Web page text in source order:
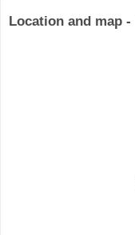
Location and map -